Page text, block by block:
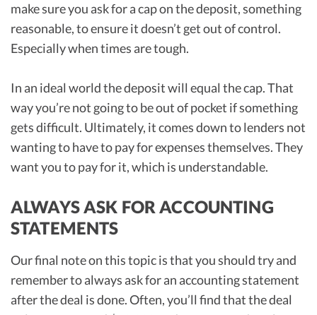
make sure you ask for a cap on the deposit, something
reasonable, to ensure it doesn’t get out of control.
Especially when times are tough.
In an ideal world the deposit will equal the cap. That
way you’re not going to be out of pocket if something
gets difficult. Ultimately, it comes down to lenders not
wanting to have to pay for expenses themselves. They
want you to pay for it, which is understandable.
ALWAYS ASK FOR ACCOUNTING
STATEMENTS
Our final note on this topic is that you should try and
remember to always ask for an accounting statement
after the deal is done. Often, you’ll find that the deal